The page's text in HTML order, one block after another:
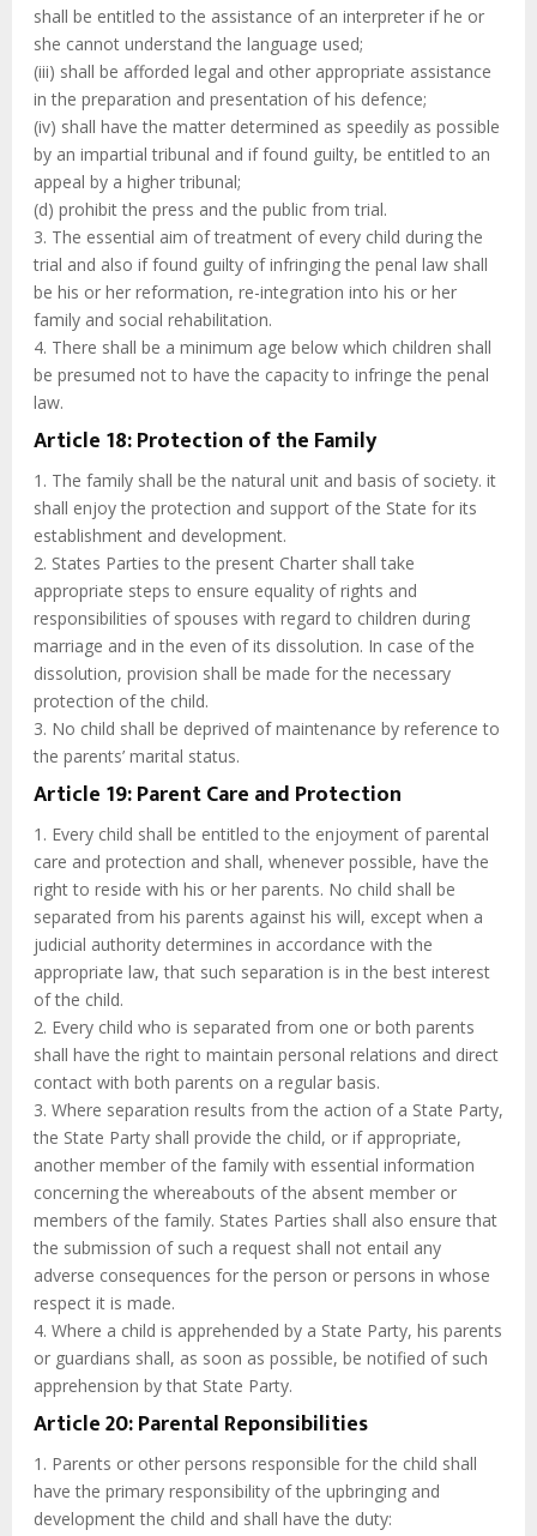
shall be entitled to the assistance of an interpreter if he or
she cannot understand the language used;
(iii) shall be afforded legal and other appropriate assistance
in the preparation and presentation of his defence;
(iv) shall have the matter determined as speedily as possible
by an impartial tribunal and if found guilty, be entitled to an
appeal by a higher tribunal;
(d) prohibit the press and the public from trial.
3. The essential aim of treatment of every child during the
trial and also if found guilty of infringing the penal law shall
be his or her reformation, re-integration into his or her
family and social rehabilitation.
4. There shall be a minimum age below which children shall
be presumed not to have the capacity to infringe the penal
law.
Article 18: Protection of the Family
1. The family shall be the natural unit and basis of society. it
shall enjoy the protection and support of the State for its
establishment and development.
2. States Parties to the present Charter shall take
appropriate steps to ensure equality of rights and
responsibilities of spouses with regard to children during
marriage and in the even of its dissolution. In case of the
dissolution, provision shall be made for the necessary
protection of the child.
3. No child shall be deprived of maintenance by reference to
the parents’ marital status.
Article 19: Parent Care and Protection
1. Every child shall be entitled to the enjoyment of parental
care and protection and shall, whenever possible, have the
right to reside with his or her parents. No child shall be
separated from his parents against his will, except when a
judicial authority determines in accordance with the
appropriate law, that such separation is in the best interest
of the child.
2. Every child who is separated from one or both parents
shall have the right to maintain personal relations and direct
contact with both parents on a regular basis.
3. Where separation results from the action of a State Party,
the State Party shall provide the child, or if appropriate,
another member of the family with essential information
concerning the whereabouts of the absent member or
members of the family. States Parties shall also ensure that
the submission of such a request shall not entail any
adverse consequences for the person or persons in whose
respect it is made.
4. Where a child is apprehended by a State Party, his parents
or guardians shall, as soon as possible, be notified of such
apprehension by that State Party.
Article 20: Parental Reponsibilities
1. Parents or other persons responsible for the child shall
have the primary responsibility of the upbringing and
development the child and shall have the duty: